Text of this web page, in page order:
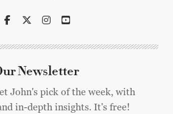
Newsletter
John's pick of the week, with
in-depth insights. It's free!